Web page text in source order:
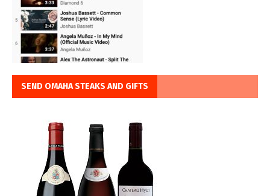
SEND OMAHA STEAKS AND GIFTS